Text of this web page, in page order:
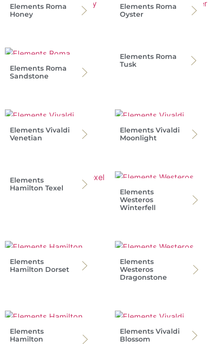
Elements Roma
Honey
Elements Roma
Oyster
Elements Roma
Sandstone
Elements Roma
Tusk
Elements Vivaldi
Venetian
Elements Vivaldi
Moonlight
Elements
Hamilton Texel
Elements
Westeros
Winterfell
Elements
Hamilton Dorset
Elements
Westeros
Dragonstone
Elements
Hamilton
Elements Vivaldi
Blossom